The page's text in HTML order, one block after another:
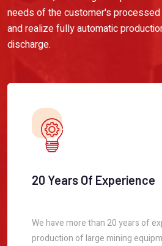
needs of the customer's
and realize fully automatic
discharge.
20 Years Of Experience
We have more than 20 years of
production of large mining